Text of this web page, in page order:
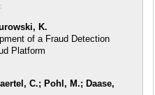
K.
of a Fraud Detection
Platform
C.; Pohl, M.; Daase,